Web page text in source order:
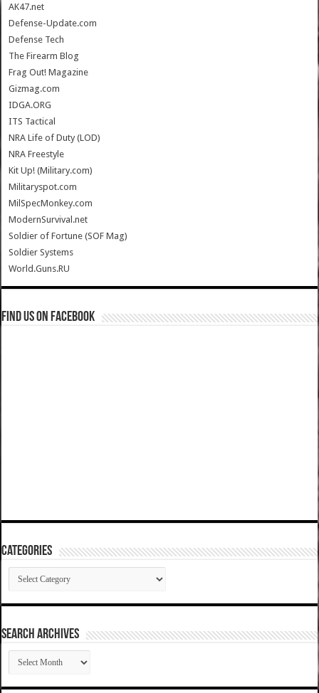
AK47.net
Defense-Update.com
Defense Tech
The Firearm Blog
Frag Out! Magazine
Gizmag.com
IDGA.ORG
ITS Tactical
NRA Life of Duty (LOD)
NRA Freestyle
Kit Up! (Military.com)
Militaryspot.com
MilSpecMonkey.com
ModernSurvival.net
Soldier of Fortune (SOF Mag)
Soldier Systems
World.Guns.RU
Find us on Facebook
Categories
Categories
SEARCH ARCHIVES
SEARCH
ARCHIVES